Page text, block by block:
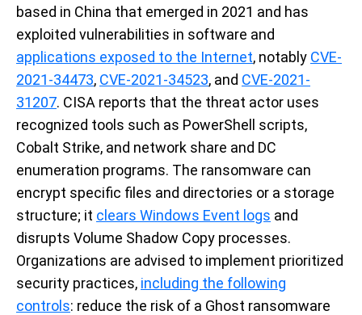
based in China that emerged in 2021 and has
exploited vulnerabilities in software and
applications exposed to the Internet, notably CVE-
2021-34473, CVE-2021-34523, and CVE-2021-
31207. CISA reports that the threat actor uses
recognized tools such as PowerShell scripts,
Cobalt Strike, and network share and DC
enumeration programs. The ransomware can
encrypt specific files and directories or a storage
structure; it clears Windows Event logs and
disrupts Volume Shadow Copy processes.
Organizations are advised to implement prioritized
security practices, including the following
controls: reduce the risk of a Ghost ransomware